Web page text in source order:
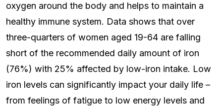
oxygen around the body and helps to maintain a
healthy immune system. Data shows that over
three-quarters of women aged 19-64 are falling
short of the recommended daily amount of iron
(76%) with 25% affected by low-iron intake. Low
iron levels can significantly impact your daily life –
from feelings of fatigue to low energy levels and